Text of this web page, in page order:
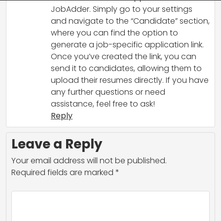
JobAdder. Simply go to your settings
and navigate to the “Candidate” section,
where you can find the option to
generate a job-specific application link.
Once you’ve created the link, you can
send it to candidates, allowing them to
upload their resumes directly. If you have
any further questions or need
assistance, feel free to ask!
Reply
Leave a Reply
Your email address will not be published.
Required fields are marked *